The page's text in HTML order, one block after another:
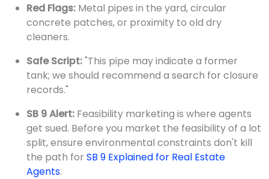
Red Flags: Metal pipes in the yard, circular
concrete patches, or proximity to old dry
cleaners.
Safe Script:"This pipe may indicate a former
tank; we should recommend a search for closure
records."
SB 9 Alert: Feasibility marketing is where agents
get sued. Before you market the feasibility of a lot
split, ensure environmental constraints don't kill
the path for SB 9 Explained for Real Estate
Agents.